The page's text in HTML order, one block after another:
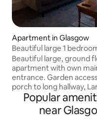
Apartment in Glasgow
Beautiful large 1 bedroom flat with
Kingsize bed.
Beautiful large, ground
apartment with own
entrance. Garden
porch to long hallway,
beautiful bathroom,
and spacious King size
size bed, a double fold out sofa bed.
Popular
near